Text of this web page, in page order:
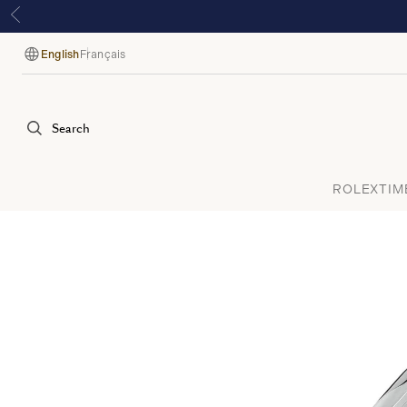
Language
English Français
Search
ROLEX